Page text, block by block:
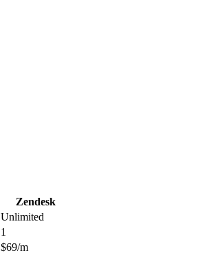
Zendesk
Unlimited
1
$69/m